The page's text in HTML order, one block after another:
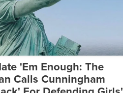
'Em Enough: The
Calls Cunningham